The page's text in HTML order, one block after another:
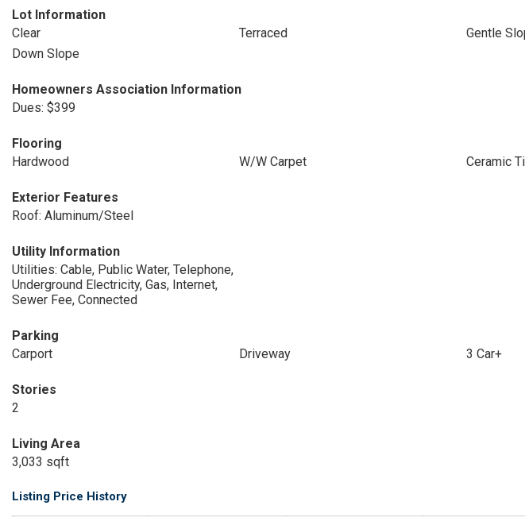
Lot Information
Clear
Terraced
Gentle
Down Slope
Homeowners Association Information
Dues: $399
Flooring
Hardwood
W/W Carpet Ceramic
Exterior Features
Roof: Aluminum/Steel
Utility Information
Utilities: Cable, Public Water, Telephone,
Underground Electricity, Gas, Internet,
Sewer Fee, Connected
Parking
Carport
Driveway 3 Car+
Stories
2
Living Area
3,033 sqft
Listing Price History